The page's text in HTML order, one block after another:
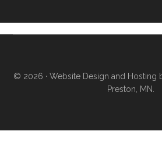
© 2026 · Website Design and Hosting
Preston, MN.